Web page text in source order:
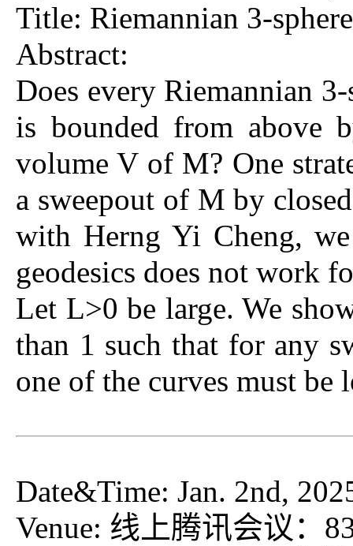
Title: Riemannian 3-
Abstract:
Does every Riemannian
is bounded from above
volume V of M? One
a sweepout of M by
with Herng Yi Cheng,
geodesics does not work
Let L>0 be large. We
than 1 such that for any
one of the curves must be
Date&Time: Jan. 2nd,
Venue: 线上腾讯会议：